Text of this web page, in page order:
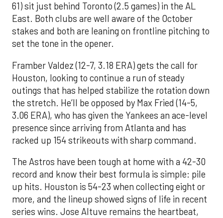
61) sit just behind Toronto (2.5 games) in the AL
East. Both clubs are well aware of the October
stakes and both are leaning on frontline pitching to
set the tone in the opener.
Framber Valdez (12-7, 3.18 ERA) gets the call for
Houston, looking to continue a run of steady
outings that has helped stabilize the rotation down
the stretch. He’ll be opposed by Max Fried (14-5,
3.06 ERA), who has given the Yankees an ace-level
presence since arriving from Atlanta and has
racked up 154 strikeouts with sharp command.
The Astros have been tough at home with a 42-30
record and know their best formula is simple: pile
up hits. Houston is 54-23 when collecting eight or
more, and the lineup showed signs of life in recent
series wins. Jose Altuve remains the heartbeat,